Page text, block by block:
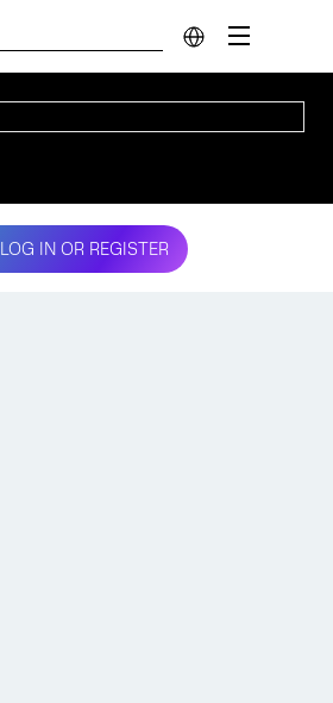
LOG IN OR REGISTER